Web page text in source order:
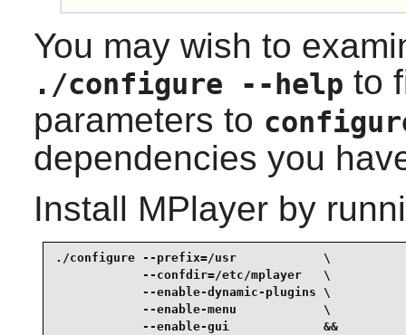
You may wish to
./configure --help to
parameters to
dependencies you
Install MPlayerby
./configure --prefix=/usr            \
            --confdir=/etc/mplayer   \
            --enable-dynamic-plugins \
            --enable-menu            \
            --enable-gui             &&